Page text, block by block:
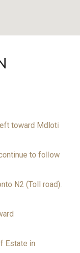
toward Mdloti
to follow
N2 (Toll road).
Estate in